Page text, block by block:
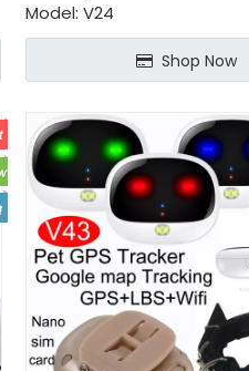
Model: V24
Shop Now